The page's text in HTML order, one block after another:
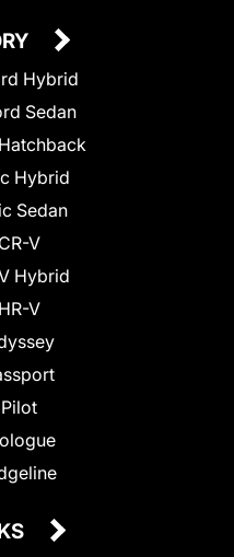
Hybrid
Sedan
Hybrid
Sedan
V
Hybrid
V